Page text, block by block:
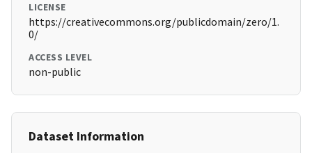
LICENSE
https://creativecommons.org/publicdomain/zero/1.
0/
ACCESS LEVEL
non-public
Dataset Information